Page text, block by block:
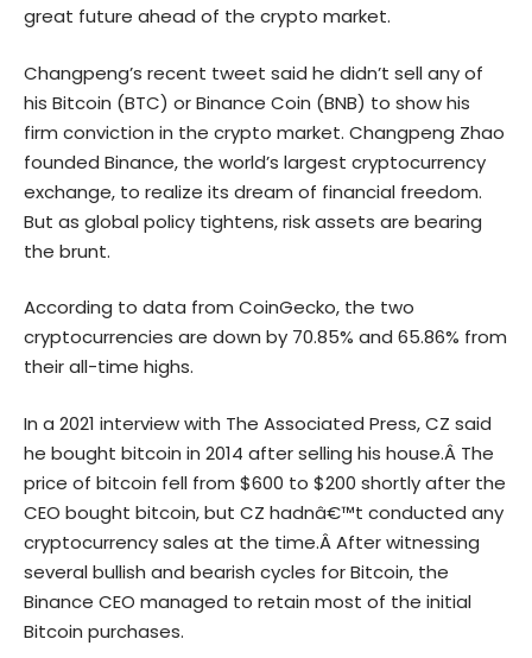
great future ahead of the crypto market.
Changpeng’s recent tweet said he didn’t sell any of
his Bitcoin (BTC) or Binance Coin (BNB) to show his
firm conviction in the crypto market. Changpeng Zhao
founded Binance, the world’s largest cryptocurrency
exchange, to realize its dream of financial freedom.
But as global policy tightens, risk assets are bearing
the brunt.
According to data from CoinGecko, the two
cryptocurrencies are down by 70.85% and 65.86% from
their all-time highs.
In a 2021 interview with The Associated Press, CZ said
he bought bitcoin in 2014 after selling his house.Â The
price of bitcoin fell from $600 to $200 shortly after the
CEO bought bitcoin, but CZ hadnâ€™t conducted any
cryptocurrency sales at the time.Â After witnessing
several bullish and bearish cycles for Bitcoin, the
Binance CEO managed to retain most of the initial
Bitcoin purchases.